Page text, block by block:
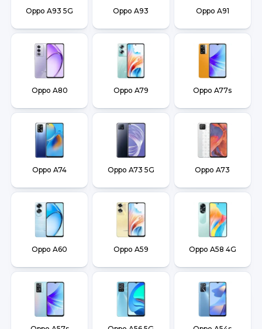
Oppo A93 5G Oppo A93 Oppo A91
Oppo A80 Oppo A79 Oppo A77s
Oppo A74 Oppo A73 5G Oppo A73
Oppo A60 Oppo A59 Oppo A58 4G